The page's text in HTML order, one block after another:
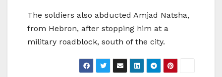
The soldiers also abducted Amjad Natsha,
from Hebron, after stopping him at a
military roadblock, south of the city.